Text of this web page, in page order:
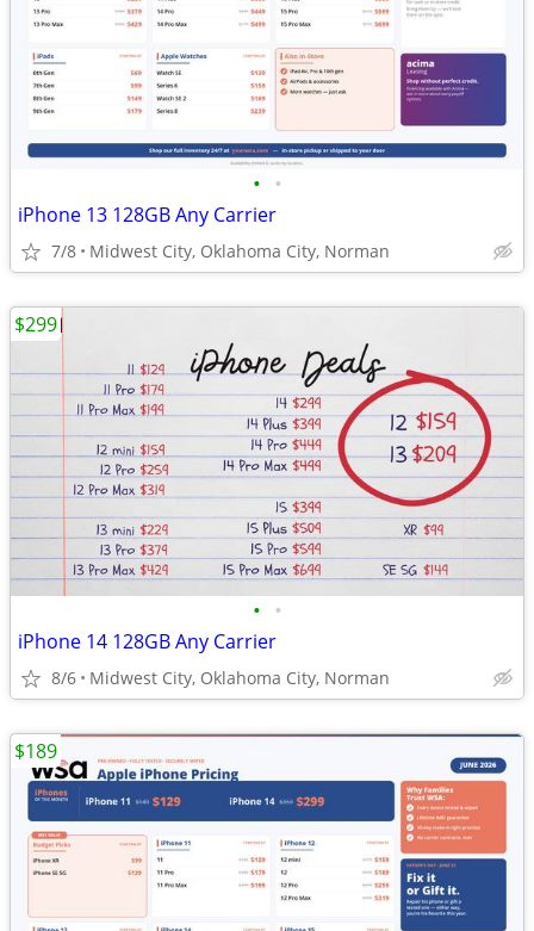
• •
iPhone 13 128GB Any Carrier
7/8 Midwest City, Oklahoma City, Norman
• •
iPhone 14 128GB Any Carrier
8/6 Midwest City, Oklahoma City, Norman
$299
$189